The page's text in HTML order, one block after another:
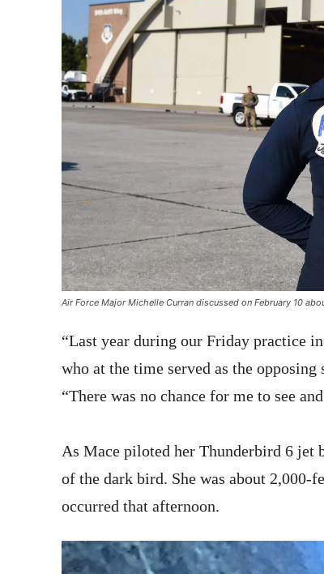
Air Force Major Michelle Curran discussed on February 10
“Last year during our Friday practice
who at the time served as the
“There was no chance for me to see
As Mace piloted her Thunderbird 6 jet
of the dark bird. She was about 2,000-
occurred that afternoon.